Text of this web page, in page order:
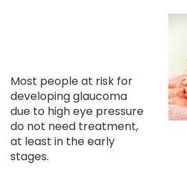
Most people at risk for
developing glaucoma
due to high eye pressure
do not need treatment,
at least in the early
stages.